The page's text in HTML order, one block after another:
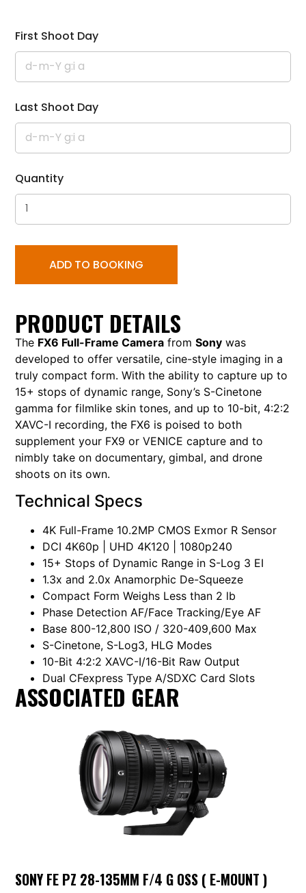
First Shoot Day
Last Shoot Day
Quantity
ADD TO BOOKING
ASSOCIATED GEAR
SONY FE PZ 28-135MM F/4 G OSS ( E-MOUNT )
PRODUCT DETAILS
The FX6 Full-Frame Camera fromSony was
developed to offer versatile, cine-style imaging in a
truly compact form. With the ability to capture up to
15+ stops of dynamic range, Sony’s S-Cinetone
gamma for filmlike skin tones, and up to 10-bit, 4:2:2
XAVC-I recording, the FX6 is poised to both
supplement your FX9 or VENICE capture and to
nimbly take on documentary, gimbal, and drone
shoots on its own.
Technical Specs
4K Full-Frame 10.2MP CMOS Exmor R Sensor
DCI 4K60p | UHD 4K120 | 1080p240
15+ Stops of Dynamic Range in S-Log 3 EI
1.3x and 2.0x Anamorphic De-Squeeze
Compact Form Weighs Less than 2 lb
Phase Detection AF/Face Tracking/Eye AF
Base 800-12,800 ISO / 320-409,600 Max
S-Cinetone, S-Log3, HLG Modes
10-Bit 4:2:2 XAVC-I/16-Bit Raw Output
Dual CFexpress Type A/SDXC Card Slots